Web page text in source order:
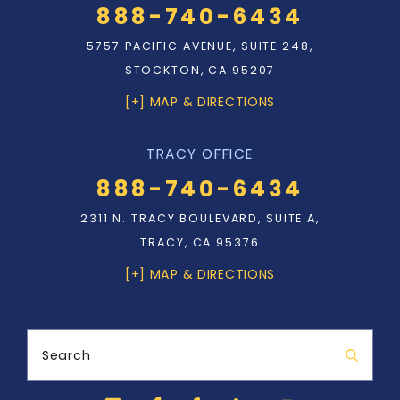
888-740-6434
5757 PACIFIC AVENUE, SUITE 248,
STOCKTON, CA 95207
[+] MAP & DIRECTIONS
TRACY OFFICE
888-740-6434
2311 N. TRACY BOULEVARD, SUITE A,
TRACY, CA 95376
[+] MAP & DIRECTIONS
Search